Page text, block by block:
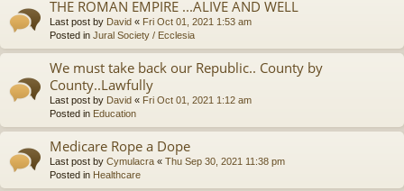
THE ROMAN EMPIRE ...ALIVE AND WELL
Last post by David « Fri Oct 01, 2021 1:53 am
Posted in Jural Society / Ecclesia
We must take back our Republic.. County by
County..Lawfully
Last post by David « Fri Oct 01, 2021 1:12 am
Posted in Education
Medicare Rope a Dope
Last post by Cymulacra « Thu Sep 30, 2021 11:38 pm
Posted in Healthcare